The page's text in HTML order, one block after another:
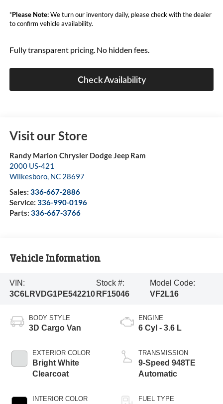
*Please Note:We turn our inventory daily, please check with the dealer
to confirm vehicle availability.
Fully transparent pricing. No hidden fees.
Check Availability
Visit our Store
Randy Marion Chrysler Dodge Jeep Ram
2000 US-421
Wilkesboro, NC 28697
Sales: 336-667-2886
Service: 336-990-0196
Parts: 336-667-3766
Vehicle Information
VIN:
3C6LRVDG1PE542210
Stock #:
RF15046
Model Code:
VF2L16
BODY STYLE
3D Cargo Van
EXTERIOR COLOR
Bright White
Clearcoat
INTERIOR COLOR
ENGINE
6 Cyl - 3.6 L
TRANSMISSION
9-Speed 948TE
Automatic
FUEL TYPE